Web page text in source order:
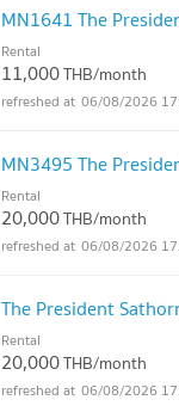
MN1641 The
Rental
11,000THB/month
06/08/2026
MN3495 The
Rental
20,000THB/month
06/08/2026
The President
Rental
20,000THB/month
06/08/2026